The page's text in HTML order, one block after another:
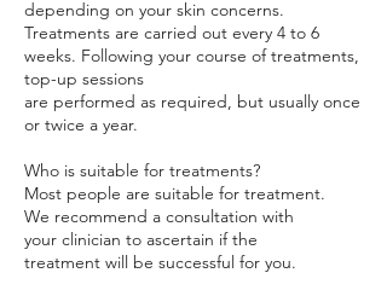
depending on your skin concerns.
Treatments are carried out every 4 to 6
weeks. Following your course of treatments,
top-up sessions
are performed as required, but usually once
or twice a year.
Who is suitable for treatments?
Most people are suitable for treatment.
We recommend a consultation with
your clinician to ascertain if the
treatment will be successful for you.